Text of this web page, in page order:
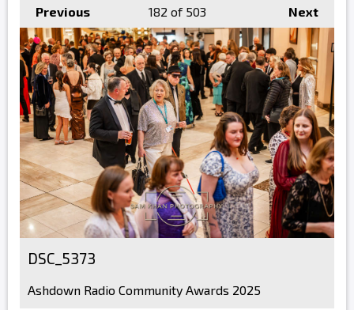
Previous Next
182 of 503
DSC_5373
Ashdown Radio Community Awards 2025